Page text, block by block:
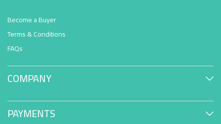
Become a Buyer
Terms & Conditions
FAQs
COMPANY
PAYMENTS